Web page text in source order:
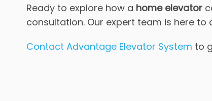
Ready to explore how a home elevator
consultation. Our expert team is here
Contact Advantage Elevator System to